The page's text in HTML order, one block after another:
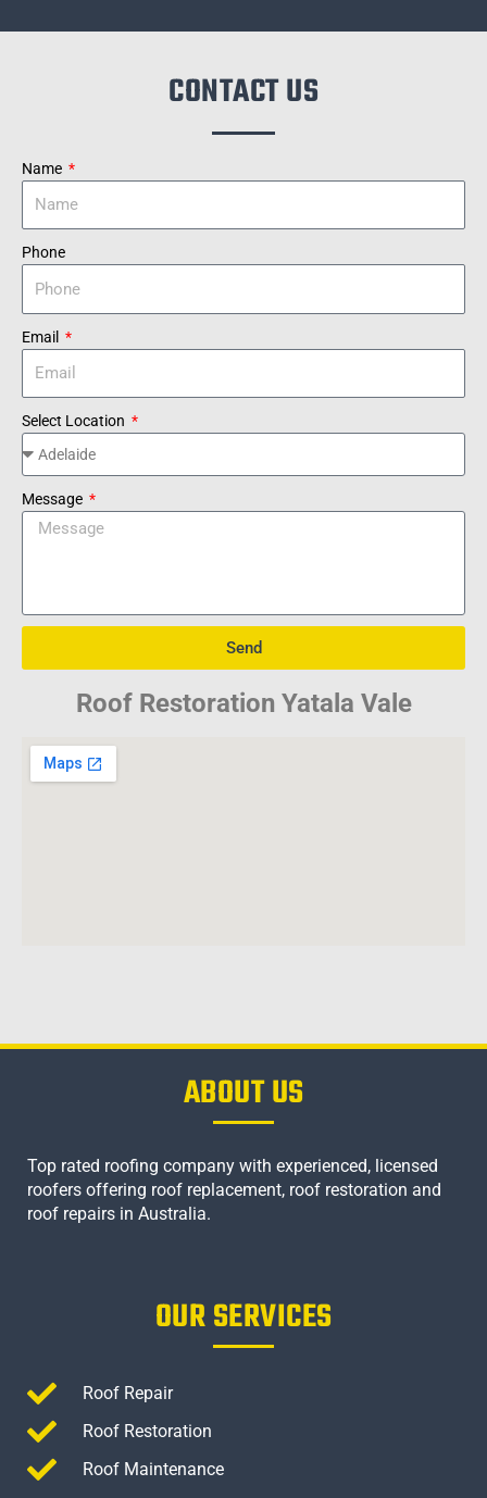
CONTACT US
Name
Phone
Email
Select Location
Message
Send
Roof Restoration Yatala Vale
ABOUT US
Top rated roofing company with experienced, licensed
roofers offering roof replacement, roof restoration and
roof repairs in Australia.
OUR SERVICES
Roof Repair
Roof Restoration
Roof Maintenance